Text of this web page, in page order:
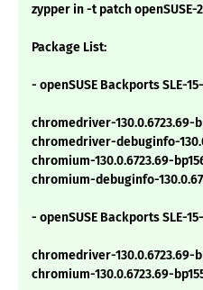
zypper in -t patch openSUSE-
Package List:
- openSUSE Backports SLE-
chromedriver-130.0.6723.69-
chromedriver-debuginfo-
chromium-130.0.6723.69-
chromium-debuginfo-
- openSUSE Backports SLE-
chromedriver-130.0.6723.69-
chromium-130.0.6723.69-